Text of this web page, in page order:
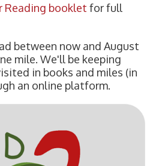
Reading booklet for full
between now and August
mile. We'll be keeping
in books and miles (in
an online platform.